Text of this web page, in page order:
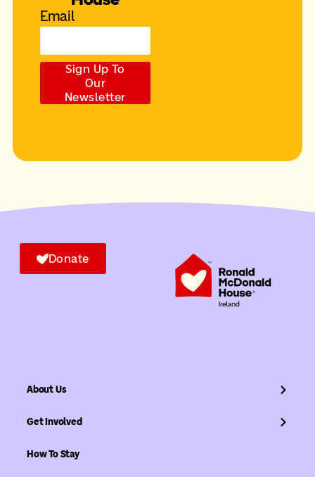
Email
Sign Up To
Our
Newsletter
Donate
About Us
Get Involved
How To Stay